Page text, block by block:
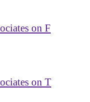
on F
on T